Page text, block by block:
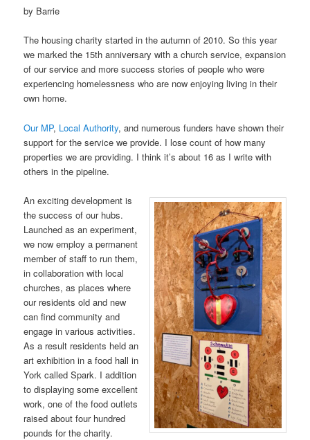
by Barrie
The housing charity started in the autumn of 2010. So this year
we marked the 15th anniversary with a church service, expansion
of our service and more success stories of people who were
experiencing homelessness who are now enjoying living in their
own home.
Our MP, Local Authority, and numerous funders have shown their
support for the service we provide. I lose count of how many
properties we are providing. I think it’s about 16 as I write with
others in the pipeline.
An exciting development is
the success of our hubs.
Launched as an experiment,
we now employ a permanent
member of staff to run them,
in collaboration with local
churches, as places where
our residents old and new
can find community and
engage in various activities.
As a result residents held an
art exhibition in a food hall in
York called Spark. I addition
to displaying some excellent
work, one of the food outlets
raised about four hundred
pounds for the charity.